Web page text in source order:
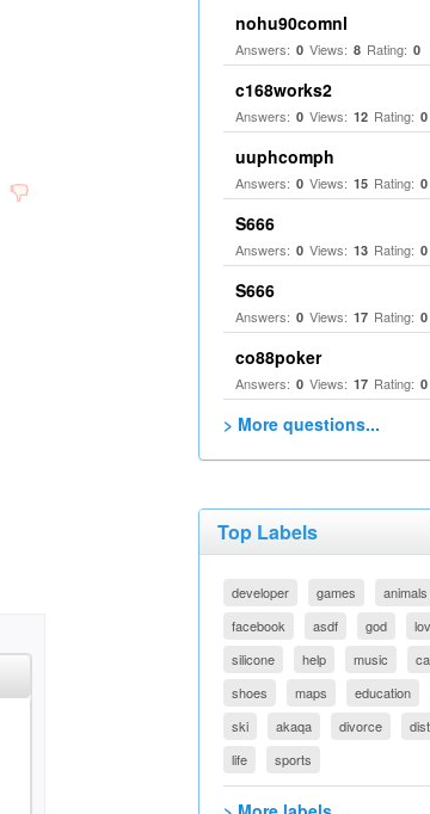
nohu90comnl
Answers: 0 Views: 8 Rating: 0
c168works2
Answers: 0 Views: 12 Rating: 0
uuphcomph
Answers: 0 Views: 15 Rating: 0
S666
Answers: 0 Views: 13 Rating: 0
S666
Answers: 0 Views: 17 Rating: 0
co88poker
Answers: 0 Views: 17 Rating: 0
> More questions...
Top Labels
developer games animals
facebook
asdf god
silicone
help music
shoes
maps education
ski
akaqa divorce
life
sports